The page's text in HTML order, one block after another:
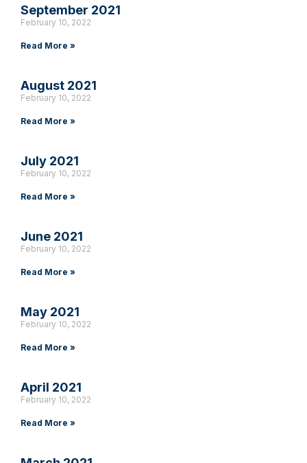
September 2021
February 10, 2022
Read More »
August 2021
February 10, 2022
Read More »
July 2021
February 10, 2022
Read More »
June 2021
February 10, 2022
Read More »
May 2021
February 10, 2022
Read More »
April 2021
February 10, 2022
Read More »